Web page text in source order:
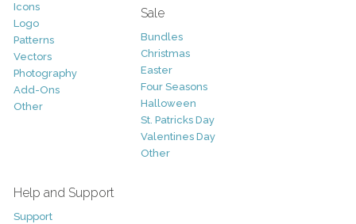
Icons
Logo
Patterns
Vectors
Photography
Add-Ons
Other
Sale
Bundles
Christmas
Easter
Four Seasons
Halloween
St. Patricks Day
Valentines Day
Other
Help and Support
Support